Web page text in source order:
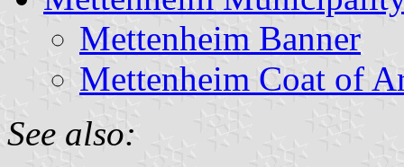
Mettenheim Banner
Mettenheim Coat of
See also: